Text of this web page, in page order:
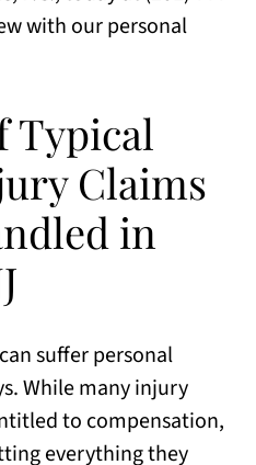
with our personal
Typical
Claims
in
suffer personal
While many injury
to compensation,
everything they